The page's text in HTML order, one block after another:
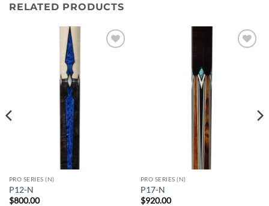
RELATED PRODUCTS
PRO SERIES (N)
P12-N
$800.00
PRO SERIES (N)
P17-N
$920.00